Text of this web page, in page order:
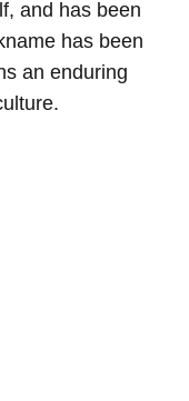
and has been
has been
an enduring